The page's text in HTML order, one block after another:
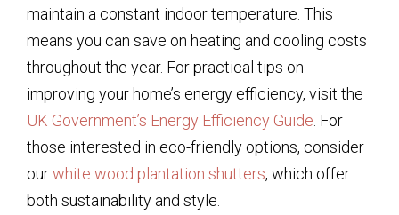
maintain a constant indoor temperature. This
means you can save on heating and cooling costs
throughout the year. For practical tips on
improving your home’s energy efficiency, visit the
UK Government’s Energy Efficiency Guide . For
those interested in eco-friendly options, consider
ourwhite wood plantation shutters, which offer
both sustainability and style.